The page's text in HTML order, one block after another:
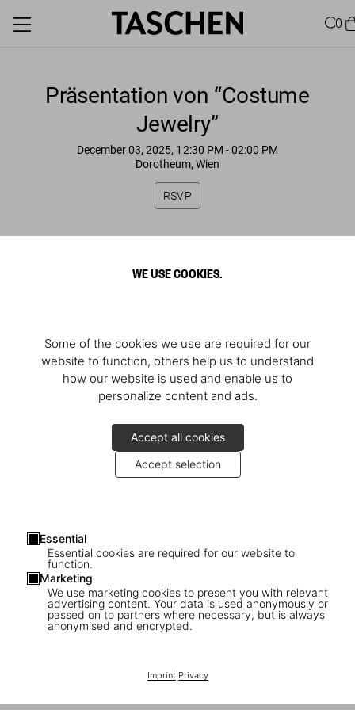
WE USE COOKIES.
Some of the cookies we use are required for our
website to function, others help us to understand
how our website is used and enable us to
personalize content and ads.
Accept all cookies
Accept selection
Essential
Essential cookies are required for our website to
function.
Marketing
We use marketing cookies to present you with relevant
advertising content. Your data is used anonymously or
passed on to partners where necessary, but is always
anonymised and encrypted.
Imprint| Privacy
0
Präsentation von “Costume
Jewelry”
December 03, 2025, 12:30 PM - 02:00 PM
Dorotheum, Wien
RSVP
Costume Jewelry
Wir freuen uns auf Sie
Mittwoch, 3. Dezember
um 12:30 Uhr